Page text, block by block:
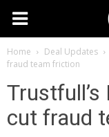
Home Deal Updates
fraud team friction
cut fraud